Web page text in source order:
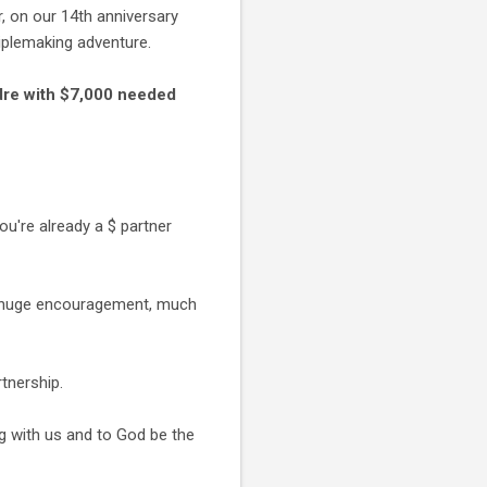
on our 14th anniversary
adventure.
with $7,000 needed
already a $ partner
encouragement, much
with us and to God be the